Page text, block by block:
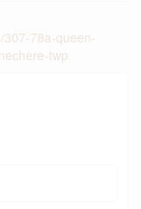
307-78a-queen-
twp